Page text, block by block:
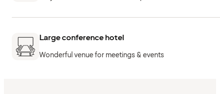
Large conference hotel
Wonderful venue for meetings & events